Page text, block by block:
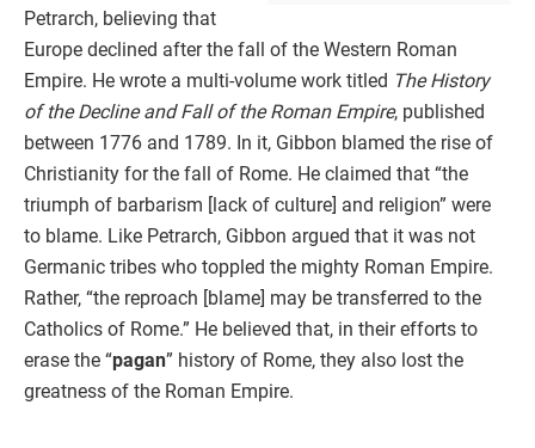
Petrarch, believing that
Europe declined after the fall of the Western Roman
Empire. He wrote a multi-volume work titled The History
of the Decline and Fall of the Roman Empire, published
between 1776 and 1789. In it, Gibbon blamed the rise of
Christianity for the fall of Rome. He claimed that “the
triumph of barbarism [lack of culture] and religion” were
to blame. Like Petrarch, Gibbon argued that it was not
Germanic tribes who toppled the mighty Roman Empire.
Rather, “the reproach [blame] may be transferred to the
Catholics of Rome.” He believed that, in their efforts to
erase the “pagan” history of Rome, they also lost the
greatness of the Roman Empire.